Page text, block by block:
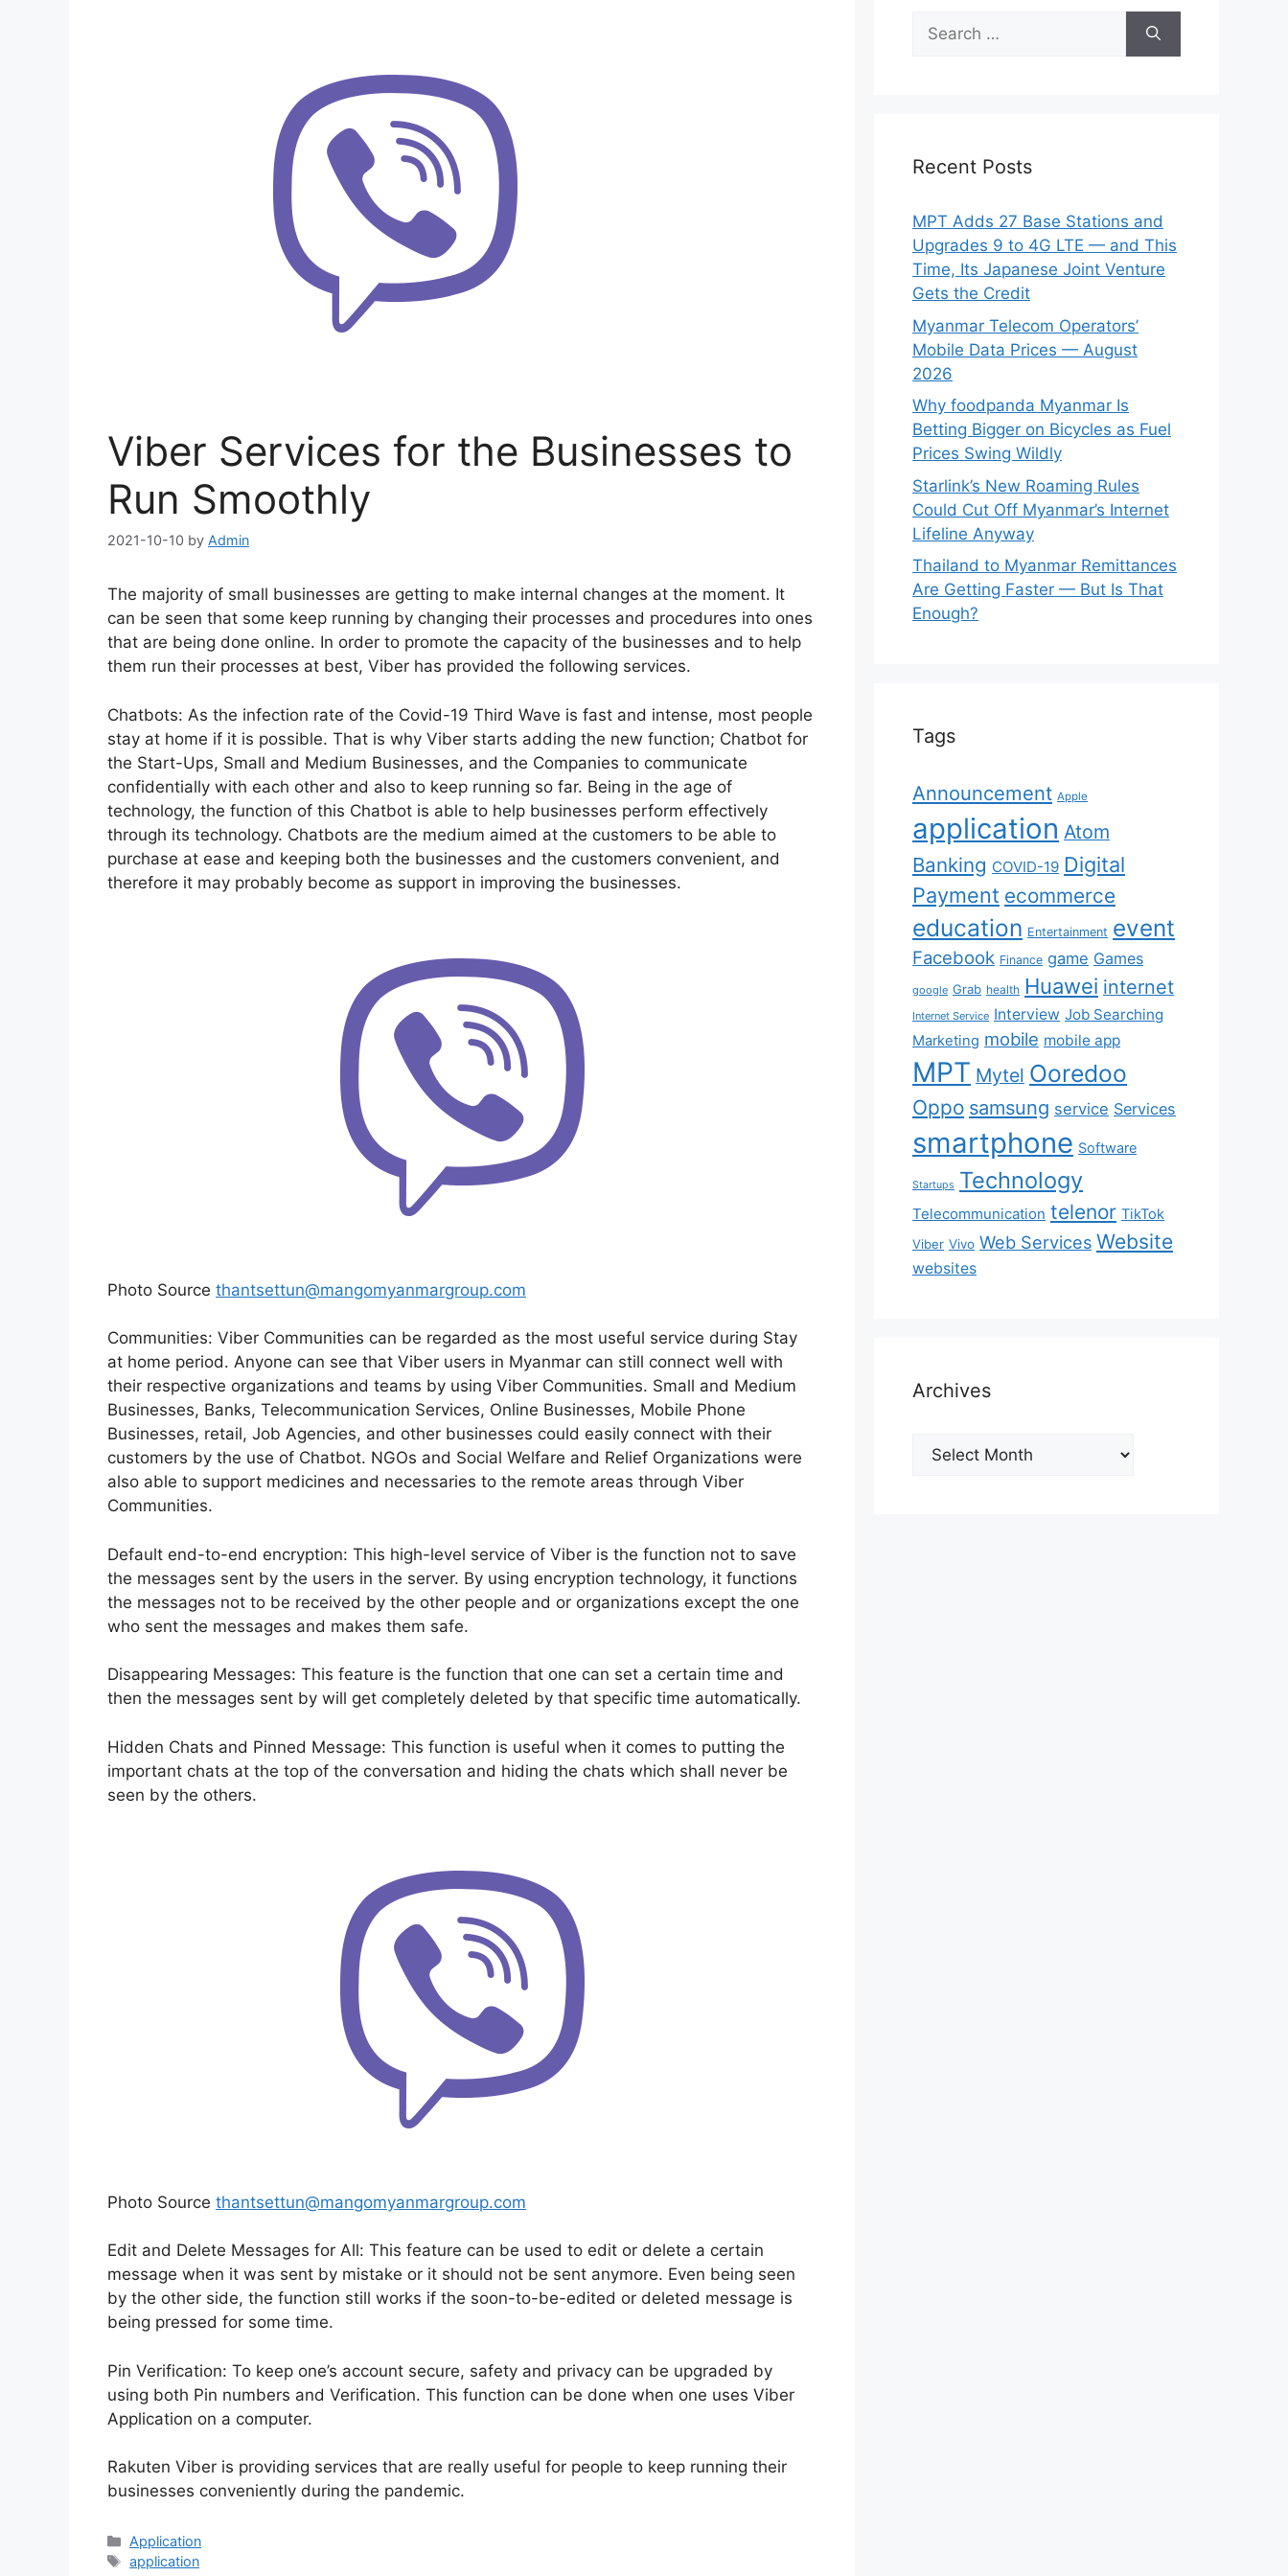
Viber Services for the Businesses to
Run Smoothly
2021-10-10 by Admin
The majority of small businesses are getting to make internal changes at the moment. It
can be seen that some keep running by changing their processes and procedures into ones
that are being done online. In order to promote the capacity of the businesses and to help
them run their processes at best, Viber has provided the following services.
Chatbots: As the infection rate of the Covid-19 Third Wave is fast and intense, most people
stay at home if it is possible. That is why Viber starts adding the new function; Chatbot for
the Start-Ups, Small and Medium Businesses, and the Companies to communicate
confidentially with each other and also to keep running so far. Being in the age of
technology, the function of this Chatbot is able to help businesses perform effectively
through its technology. Chatbots are the medium aimed at the customers to be able to
purchase at ease and keeping both the businesses and the customers convenient, and
therefore it may probably become as support in improving the businesses.
Photo Source thantsettun@mangomyanmargroup.com
Communities: Viber Communities can be regarded as the most useful service during Stay
at home period. Anyone can see that Viber users in Myanmar can still connect well with
their respective organizations and teams by using Viber Communities. Small and Medium
Businesses, Banks, Telecommunication Services, Online Businesses, Mobile Phone
Businesses, retail, Job Agencies, and other businesses could easily connect with their
customers by the use of Chatbot. NGOs and Social Welfare and Relief Organizations were
also able to support medicines and necessaries to the remote areas through Viber
Communities.
Default end-to-end encryption: This high-level service of Viber is the function not to save
the messages sent by the users in the server. By using encryption technology, it functions
the messages not to be received by the other people and or organizations except the one
who sent the messages and makes them safe.
Disappearing Messages: This feature is the function that one can set a certain time and
then the messages sent by will get completely deleted by that specific time automatically.
Hidden Chats and Pinned Message: This function is useful when it comes to putting the
important chats at the top of the conversation and hiding the chats which shall never be
seen by the others.
Photo Source thantsettun@mangomyanmargroup.com
Edit and Delete Messages for All: This feature can be used to edit or delete a certain
message when it was sent by mistake or it should not be sent anymore. Even being seen
by the other side, the function still works if the soon-to-be-edited or deleted message is
being pressed for some time.
Pin Verification: To keep one’s account secure, safety and privacy can be upgraded by
using both Pin numbers and Verification. This function can be done when one uses Viber
Application on a computer.
Rakuten Viber is providing services that are really useful for people to keep running their
businesses conveniently during the pandemic.
Categories
Application
Tags
application
Search
for:
Recent Posts
MPT Adds 27 Base Stations and
Upgrades 9 to 4G LTE — and This
Time, Its Japanese Joint Venture
Gets the Credit
Myanmar Telecom Operators’
Mobile Data Prices — August
2026
Why foodpanda Myanmar Is
Betting Bigger on Bicycles as Fuel
Prices Swing Wildly
Starlink’s New Roaming Rules
Could Cut Off Myanmar’s Internet
Lifeline Anyway
Thailand to Myanmar Remittances
Are Getting Faster — But Is That
Enough?
Tags
Announcement Apple
application Atom
Banking COVID-19 Digital
Payment ecommerce
education Entertainment event
Facebook Finance game Games
google Grab health Huawei internet
Internet Service Interview Job Searching
Marketing mobile mobile app
MPT Mytel Ooredoo
Oppo samsung service Services
smartphone Software
Startups Technology
Telecommunication telenor TikTok
Viber Vivo Web Services Website
websites
Archives
Archives